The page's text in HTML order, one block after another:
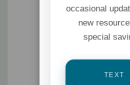
occasional
new
special
TEXT